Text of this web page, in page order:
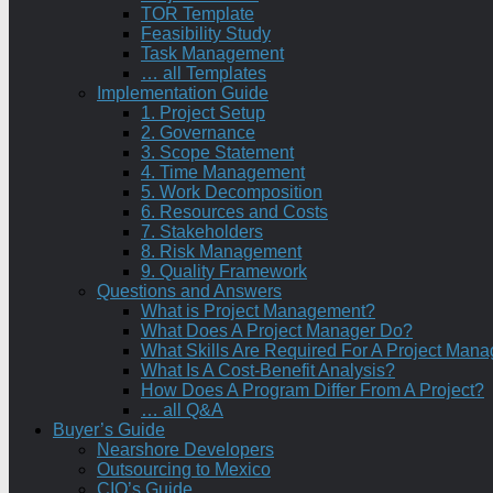
TOR Template
Feasibility Study
Task Management
… all Templates
Implementation Guide
1. Project Setup
2. Governance
3. Scope Statement
4. Time Management
5. Work Decomposition
6. Resources and Costs
7. Stakeholders
8. Risk Management
9. Quality Framework
Questions and Answers
What is Project Management?
What Does A Project Manager Do?
What Skills Are Required For A Project
What Is A Cost-Benefit Analysis?
How Does A Program Differ From A Project?
… all Q&A
Buyer’s Guide
Nearshore Developers
Outsourcing to Mexico
CIO’s Guide